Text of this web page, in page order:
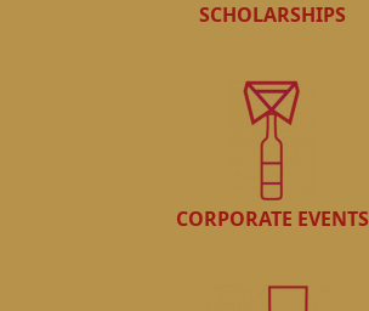
SCHOLARSHIPS
CORPORATE EVENTS